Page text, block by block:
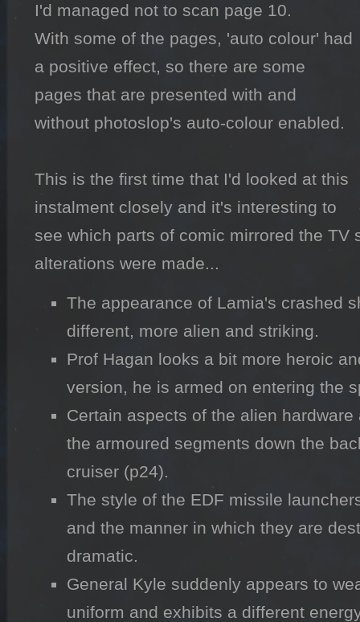
I'd managed not to scan page 10.
With some of the pages, 'auto colour' had
a positive effect, so there are some
pages that are presented with and
without photoslop's auto-colour enabled.
This is the first time that I'd looked at this
instalment closely and it's interesting to
see which parts of comic mirrored the TV
alterations were made...
The appearance of Lamia's crashed
different, more alien and striking.
Prof Hagan looks a bit more heroic
version, he is armed on entering the
Certain aspects of the alien
the armoured segments down the
cruiser (p24).
The style of the EDF missile
and the manner in which they are
dramatic.
General Kyle suddenly appears to
uniform and exhibits a different